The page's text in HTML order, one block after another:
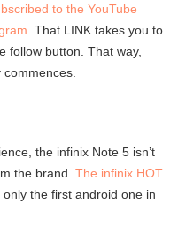
to the YouTube
. That LINK takes you to
follow button. That way,
commences.
the infinix Note 5 isn’t
the brand. The infinix HOT
the first android one in